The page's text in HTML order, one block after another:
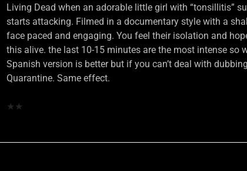
Living Dead when an adorable little girl with “tonsillitis”
starts attacking. Filmed in a documentary style with a
face paced and engaging. You feel their isolation and
this alive. the last 10-15 minutes are the most intense so
Spanish version is better but if you can’t deal with
Quarantine. Same effect.
★ ★